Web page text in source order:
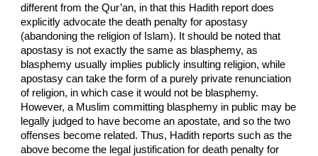
different from the Qur’an, in that this Hadith report does
explicitly advocate the death penalty for apostasy
(abandoning the religion of Islam). It should be noted that
apostasy is not exactly the same as blasphemy, as
blasphemy usually implies publicly insulting religion, while
apostasy can take the form of a purely private renunciation
of religion, in which case it would not be blasphemy.
However, a Muslim committing blasphemy in public may be
legally judged to have become an apostate, and so the two
offenses become related. Thus, Hadith reports such as the
above become the legal justification for death penalty for